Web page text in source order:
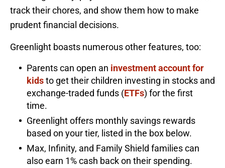
track their chores, and show them how to make
prudent financial decisions.
Greenlight boasts numerous other features, too:
Parents can open an investment account for
kidsto get their children investing in stocks and
exchange-traded funds (ETFs) for the first
time.
Greenlight offers monthly savings rewards
based on your tier, listed in the box below.
Max, Infinity, and Family Shield families can
also earn 1% cash back on their spending.